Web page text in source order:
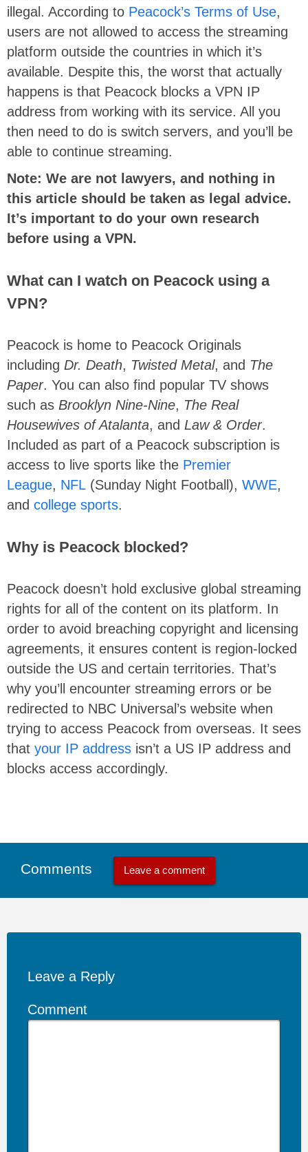
illegal. According to Peacock’s Terms of Use,
users are not allowed to access the streaming
platform outside the countries in which it’s
available. Despite this, the worst that actually
happens is that Peacock blocks a VPN IP
address from working with its service. All you
then need to do is switch servers, and you’ll be
able to continue streaming.
Note: We are not lawyers, and nothing in
this article should be taken as legal advice.
It’s important to do your own research
before using a VPN.
What can I watch on Peacock using a
VPN?
Peacock is home to Peacock Originals
including Dr. Death, Twisted Metal, and The
Paper. You can also find popular TV shows
such as Brooklyn Nine-Nine, The Real
Housewives of Atalanta, and Law & Order.
Included as part of a Peacock subscription is
access to live sports like the Premier
League, NFL (Sunday Night Football), WWE,
and college sports.
Why is Peacock blocked?
Peacock doesn’t hold exclusive global streaming
rights for all of the content on its platform. In
order to avoid breaching copyright and licensing
agreements, it ensures content is region-locked
outside the US and certain territories. That’s
why you’ll encounter streaming errors or be
redirected to NBC Universal’s website when
trying to access Peacock from overseas. It sees
that your IP address isn’t a US IP address and
blocks access accordingly.
Comments Leave a comment
Leave a Reply
Comment